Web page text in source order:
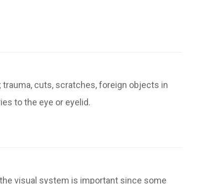
cuts, scratches, foreign objects in
to the eye or eyelid.
visual system is important since some